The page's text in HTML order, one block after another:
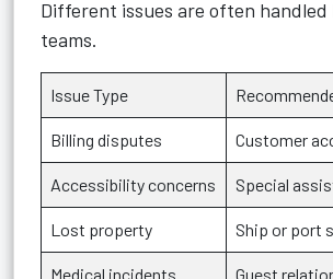
Different issues are often handled
teams.
Issue Type
Billing disputes Customer
Accessibility concerns Special
Lost property Ship or port
Medical incidents Guest